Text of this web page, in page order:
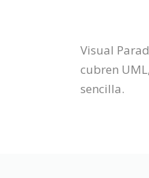
Visual
cubren
sencilla.